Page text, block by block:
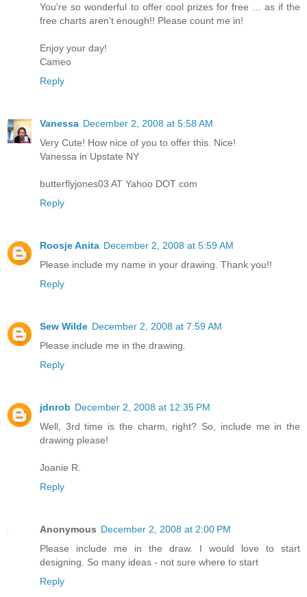
You're so wonderful to offer cool prizes for free ... as if the
free charts aren't enough!! Please count me in!
Enjoy your day!
Cameo
Reply
Vanessa December 2, 2008 at 5:58 AM
Very Cute! How nice of you to offer this. Nice!
Vanessa in Upstate NY
butterflyjones03 AT Yahoo DOT com
Reply
Roosje Anita December 2, 2008 at 5:59 AM
Please include my name in your drawing. Thank you!!
Reply
Sew Wilde December 2, 2008 at 7:59 AM
Please include me in the drawing.
Reply
jdnrob December 2, 2008 at 12:35 PM
Well, 3rd time is the charm, right? So, include me in the
drawing please!
Joanie R.
Reply
Anonymous December 2, 2008 at 2:00 PM
Please include me in the draw. I would love to start
designing. So many ideas - not sure where to start
Reply